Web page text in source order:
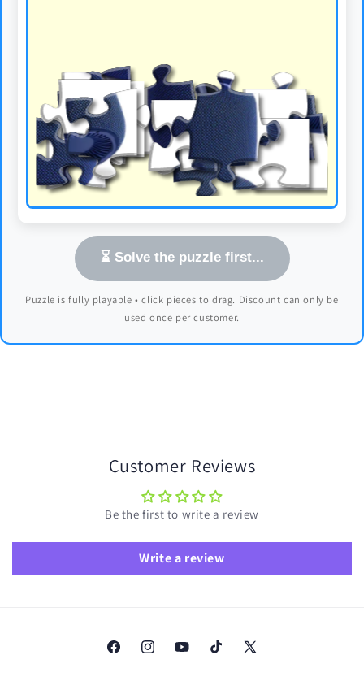
⏳ Solve the puzzle first...
Puzzle is fully playable • click pieces to drag. Discount can only be
used once per customer.
Customer Reviews
Be the first to write a review
Write a review
FacebookInstagramYouTubeTikTok
X